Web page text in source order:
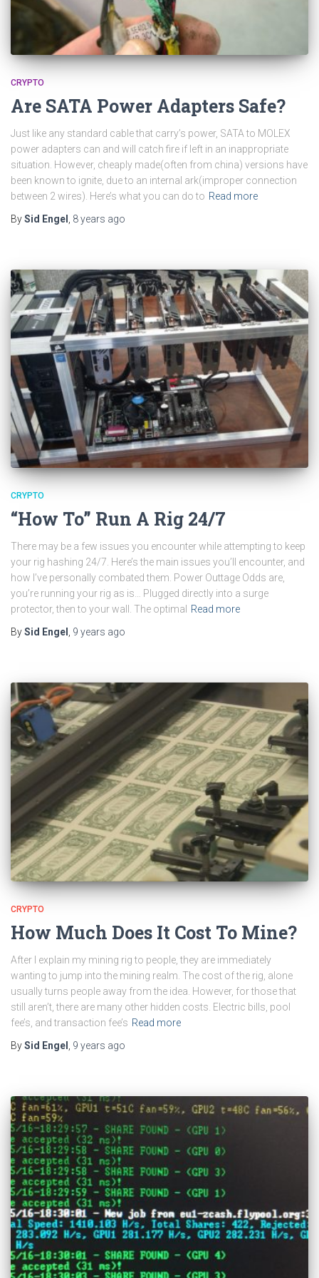
CRYPTO
Are SATA Power Adapters Safe?
Just like any standard cable that carry’s power, SATA to MOLEX
power adapters can and will catch fire if left in an inappropriate
situation. However, cheaply made(often from china) versions have
been known to ignite, due to an internal ark(improper connection
between 2 wires). Here’s what you can do to Read more
BySid Engel 8 years ago
CRYPTO
“How To” Run A Rig 24/7
There may be a few issues you encounter while attempting to keep
your rig hashing 24/7. Here’s the main issues you’ll encounter, and
how I’ve personally combated them. Power Outtage Odds are,
you’re running your rig as is… Plugged directly into a surge
protector, then to your wall. The optimal
Read more
BySid Engel , 9 years ago
CRYPTO
How Much Does It Cost To Mine?
After I explain my mining rig to people, they are immediately
wanting to jump into the mining realm. The cost of the rig, alone
usually turns people away from the idea. However, for those that
still aren’t, there are many other hidden costs. Electric bills, pool
fee’s, and transaction fee’s Read more
BySid Engel 9 years ago